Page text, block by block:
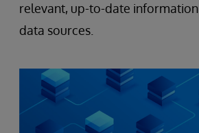
relevant, up-to-date
data sources.